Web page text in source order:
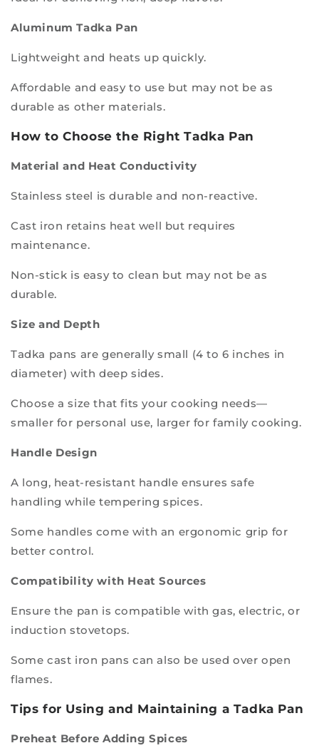
Aluminum Tadka Pan
Lightweight and heats up quickly.
Affordable and easy to use but may not be as
durable as other materials.
How to Choose the Right Tadka Pan
Material and Heat Conductivity
Stainless steel is durable and non-reactive.
Cast iron retains heat well but requires
maintenance.
Non-stick is easy to clean but may not be as
durable.
Size and Depth
Tadka pans are generally small (4 to 6 inches in
diameter) with deep sides.
Choose a size that fits your cooking needs—
smaller for personal use, larger for family cooking.
Handle Design
A long, heat-resistant handle ensures safe
handling while tempering spices.
Some handles come with an ergonomic grip for
better control.
Compatibility with Heat Sources
Ensure the pan is compatible with gas, electric, or
induction stovetops.
Some cast iron pans can also be used over open
flames.
Tips for Using and Maintaining a Tadka Pan
Preheat Before Adding Spices